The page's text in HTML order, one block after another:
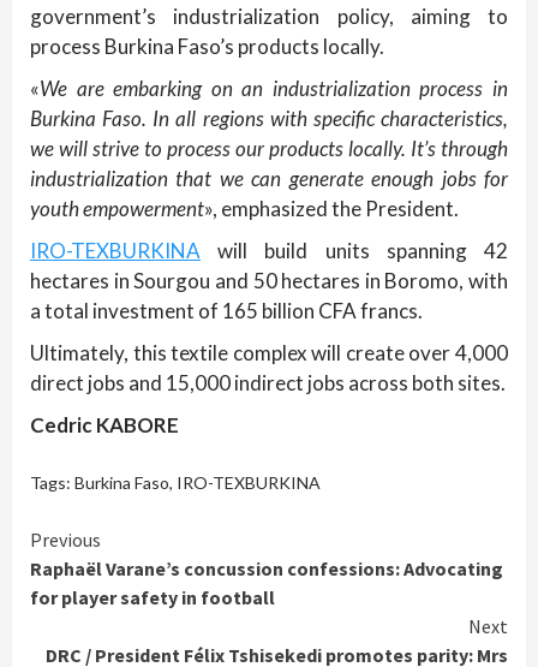
government’s industrialization policy, aiming to
process Burkina Faso’s products locally.
«We are embarking on an industrialization process in
Burkina Faso. In all regions with specific characteristics,
we will strive to process our products locally. It’s through
industrialization that we can generate enough jobs for
youth empowerment», emphasized the President.
IRO-TEXBURKINA will build units spanning 42
hectares in Sourgou and 50 hectares in Boromo, with
a total investment of 165 billion CFA francs.
Ultimately, this textile complex will create over 4,000
direct jobs and 15,000 indirect jobs across both sites.
Cedric KABORE
Tags: Burkina Faso, IRO-TEXBURKINA
Continue
Reading
Previous
Raphaël Varane’s concussion confessions: Advocating
for player safety in football
Next
DRC / President Félix Tshisekedi promotes parity: Mrs